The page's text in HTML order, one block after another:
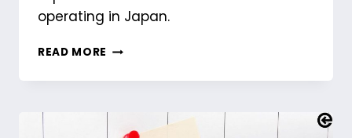
operating in Japan.
READ MORE THE
RESHAPING
JAPAN’S
CROSS-